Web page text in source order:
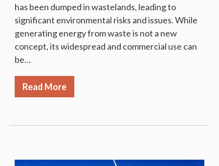
has been dumped in wastelands, leading to
significant environmental risks and issues. While
generating energy from waste is not a new
concept, its widespread and commercial use can
be…
Read More